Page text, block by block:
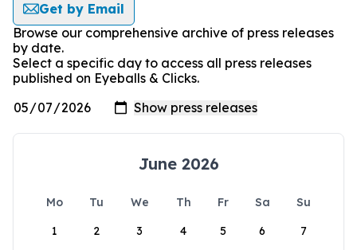
Get by Email
Browse our comprehensive archive of press releases
by date.
Select a specific day to access all press releases
published on Eyeballs & Clicks.
June 2026
Mo Tu We Th Fr Sa
Su
1
2 3 4 5 6 7